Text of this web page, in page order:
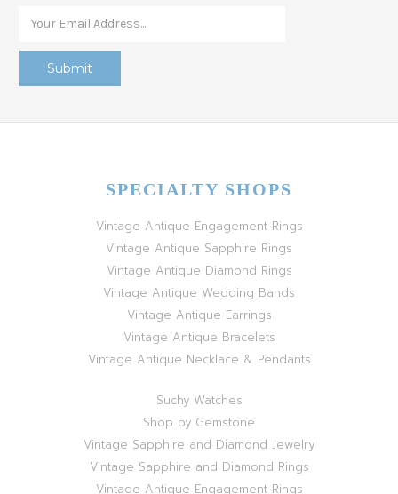
SPECIALTY SHOPS
Vintage Antique Engagement Rings
Vintage Antique Sapphire Rings
Vintage Antique Diamond Rings
Vintage Antique Wedding Bands
Vintage Antique Earrings
Vintage Antique Bracelets
Vintage Antique Necklace & Pendants
Suchy Watches
Shop by Gemstone
Vintage Sapphire and Diamond Jewelry
Vintage Sapphire and Diamond Rings
Vintage Antique Engagement Rings